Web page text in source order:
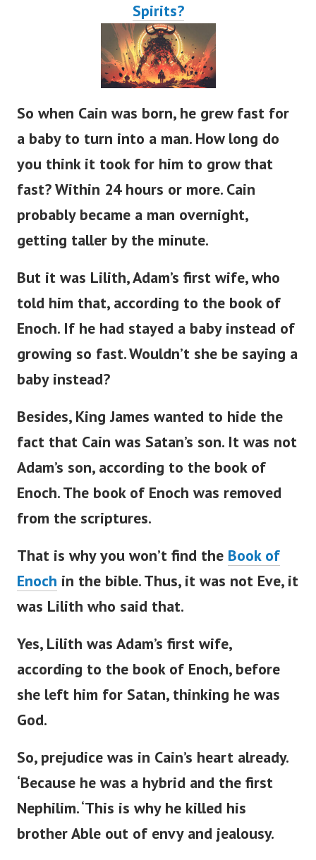
Spirits?
So when Cain was born, he grew fast for
a baby to turn into a man.How long do
you think it took for him to grow that
fast?Within 24 hours or more. Cain
probably became a man overnight,
getting taller by the minute.
But it was Lilith,Adam’s first wife, who
told him that, according to the book of
Enoch. If he had stayed a baby instead of
growing so fast.Wouldn’t she be saying a
baby instead?
Besides, King James wanted to hide the
fact that Cain was Satan’s son. It was not
Adam’s son, according to the book of
Enoch.The book of Enoch was removed
from the scriptures.
That is why you won’t find the Book of
Enoch in the bible. Thus, it was not Eve, it
was Lilith who said that.
Yes, Lilith was Adam’s first wife,
according to the book of Enoch, before
she left him for Satan, thinking he was
God.
So, prejudice was in Cain’s heart already.
‘Because he was a hybrid and the first
Nephilim.‘This is why he killed his
brother Able out of envy and jealousy.